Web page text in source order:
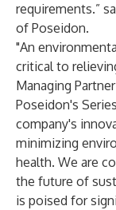
requirements.”
of Poseidon.
"An
critical to
Managing
Poseidon's
company's
minimizing
health. We are
the future of
is poised for